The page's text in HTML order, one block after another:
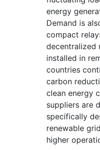
energy
Demand is
compact
decentralized
installed in
countries
carbon
clean energy
suppliers are
specifically
renewable
higher